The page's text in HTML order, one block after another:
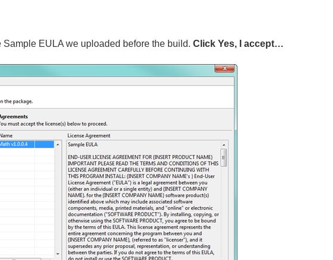
Sample EULA we uploaded before the build.Click Yes, I accept…